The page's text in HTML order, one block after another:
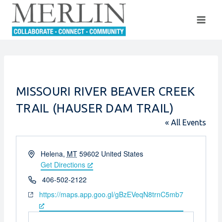
Skip
content
MISSOURI RIVER BEAVER CREEK
TRAIL (HAUSER DAM TRAIL)
« All Events
Address
Helena, MT 59602 United States
Get Directions
Phone406-502-2122
Websitehttps://maps.app.goo.gl/gBzEVeqN8trnC5mb7